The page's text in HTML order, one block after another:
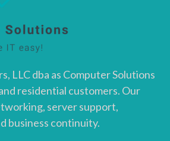
LLC dba as Computer Solutions
residential customers. Our
server support,
business continuity.